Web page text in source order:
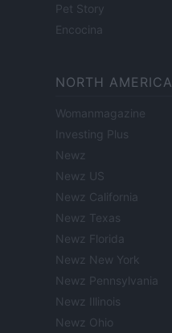
Pet Story
Encocina
NORTH AMERICA
Womanmagazine
Investing Plus
Newz
Newz US
Newz California
Newz Texas
Newz Florida
Newz New York
Newz Pennsylvania
Newz Illinois
Newz Ohio